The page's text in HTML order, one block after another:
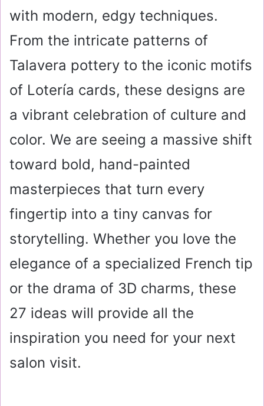
with modern, edgy techniques.
From the intricate patterns of
Talavera pottery to the iconic motifs
of Lotería cards, these designs are
a vibrant celebration of culture and
color. We are seeing a massive shift
toward bold, hand-painted
masterpieces that turn every
fingertip into a tiny canvas for
storytelling. Whether you love the
elegance of a specialized French tip
or the drama of 3D charms, these
27 ideas will provide all the
inspiration you need for your next
salon visit.